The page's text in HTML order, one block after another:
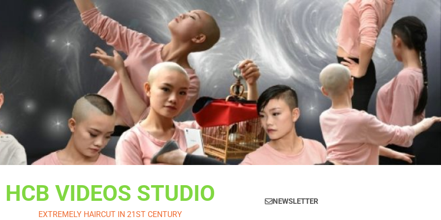
HCB VIDEOS STUDIO
EXTREMELY HAIRCUT IN 21ST CENTURY
NEWSLETTER